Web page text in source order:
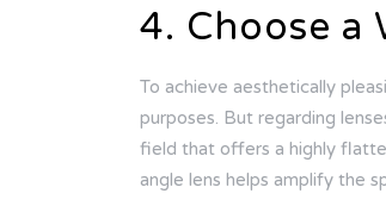
4. Choose a
To achieve aesthetically
purposes. But regarding
field that offers a highly
angle lens helps amplify the